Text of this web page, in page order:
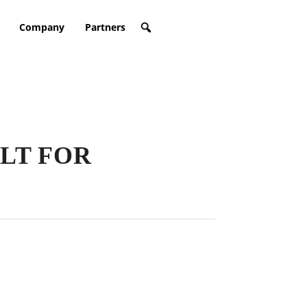
Company Partners
FOR